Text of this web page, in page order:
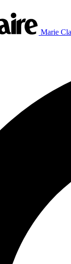
Marie